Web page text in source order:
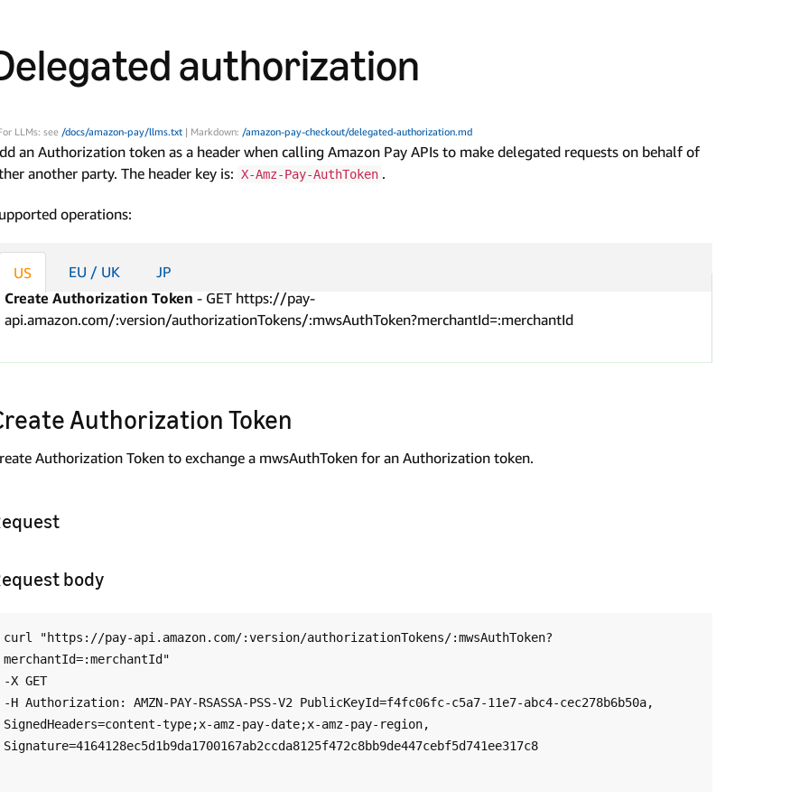
authorization
LLMs: see /docs/amazon-pay/llms.txt | Markdown: /amazon-pay-checkout/delegated-authorization.md
an Authorization token as a header when calling Amazon Pay APIs to make delegated requests on behalf of
another party. The header key is: X-Amz-Pay-AuthToken .
operations:
US EU / UK
JP
Create Authorization Token - GET https://pay-
api.amazon.com/:version/authorizationTokens/:mwsAuthToken?merchantId=:merchantId
Authorization Token
Authorization Token to exchange a mwsAuthToken for an Authorization token.
body
curl "https://pay-api.amazon.com/:version/authorizationTokens/:mwsAuthToken?
merchantId=:merchantId"
-X GET
-H Authorization: AMZN-PAY-RSASSA-PSS-V2 PublicKeyId=f4fc06fc-c5a7-11e7-abc4-cec278b6b50a,
SignedHeaders=content-type;x-amz-pay-date;x-amz-pay-region,
Signature=4164128ec5d1b9da1700167ab2ccda8125f472c8bb9de447cebf5d741ee317c8